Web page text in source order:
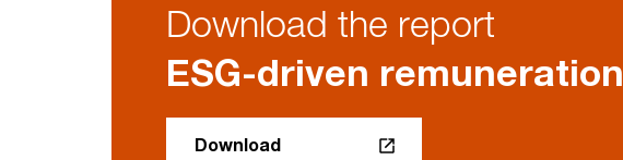
Download the report
ESG-driven remuneration
Download